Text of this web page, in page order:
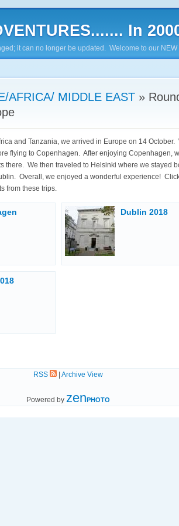
In
it can no longer be updated. Welcome to our
AFRICA/ MIDDLE EAST »
and Tanzania, we arrived in Europe on 14 October.
flying to Copenhagen. After enjoying Copenhagen,
there. We then traveled to Helsinki where we stayed
Overall, we enjoyed a wonderful experience!
from these trips.
Dublin 2018
RSS | Archive View
Powered by zenPHOTO